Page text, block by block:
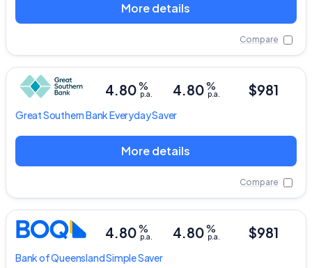
More details
Compare
Great Southern BankEveryday Saver
4.80%
p.a.
4.80%
p.a. $981
More details
Compare
Bank of QueenslandSimple Saver
4.80%
p.a.
4.80%
p.a. $981